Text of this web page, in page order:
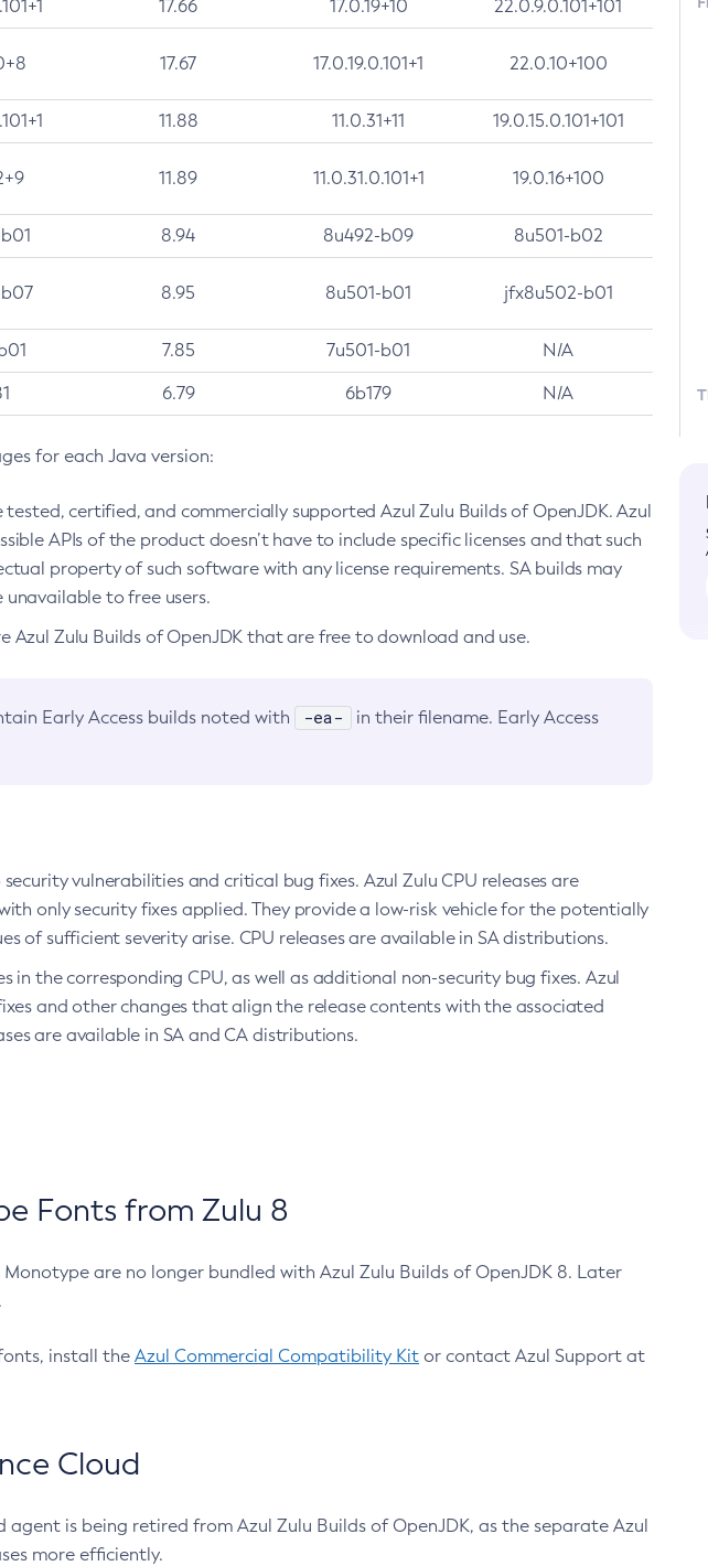
17.66 17.0.19+10 22.0.9.0.101+101
17.67 17.0.19.0.101+1 22.0.10+100
11.88 11.0.31+11 19.0.15.0.101+101
11.89 11.0.31.0.101+1 19.0.16+100
8.94 8u492-b09 8u501-b02
8.95 8u501-b01 jfx8u502-b01
7.85 7u501-b01 N/A
6.79 6b179 N/A
for each Java version:
certified, and commercially supported Azul Zulu Builds of OpenJDK. Azul
APIs of the product doesn’t have to include specific licenses and that such
property of such software with any license requirements. SA builds may
to free users.
Azul Zulu Builds of OpenJDK that are free to download and use.
Early Access builds noted with -ea-
in their filename. Early Access
vulnerabilities and critical bug fixes. Azul Zulu CPU releases are
only security fixes applied. They provide a low-risk vehicle for the potentially
of sufficient severity arise. CPU releases are available in SA distributions.
in the corresponding CPU, as well as additional non-security bug fixes. Azul
and other changes that align the release contents with the associated
are available in SA and CA distributions.
Fonts from Zulu 8
are no longer bundled with Azul Zulu Builds of OpenJDK 8. Later
install the Azul Commercial Compatibility Kit or contact Azul Support at
Cloud
agent is being retired from Azul Zulu Builds of OpenJDK, as the separate Azul
more efficiently.